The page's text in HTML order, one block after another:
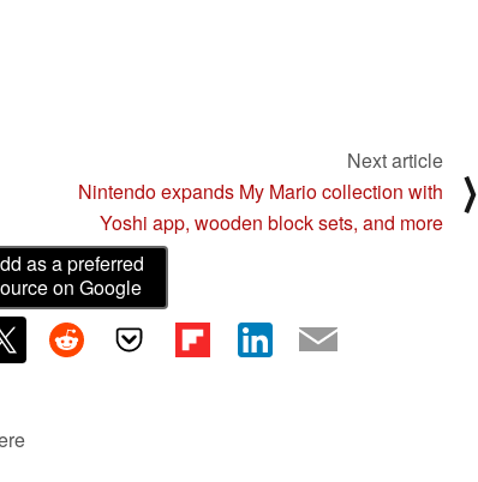
Next article
Nintendo expands My Mario collection with
Yoshi app, wooden block sets, and more
⟩
as a preferred
on Google